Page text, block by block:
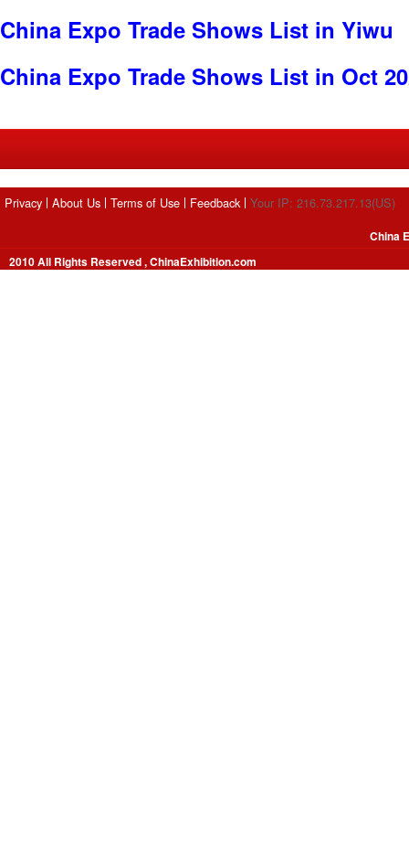
China Expo Trade Shows List in Yiwu
China Expo Trade Shows List in Oct
Privacy About Us Terms of Use Feedback Your IP: 216.73.217.13(US)
2010 All Rights Reserved , ChinaExhibition.com
China